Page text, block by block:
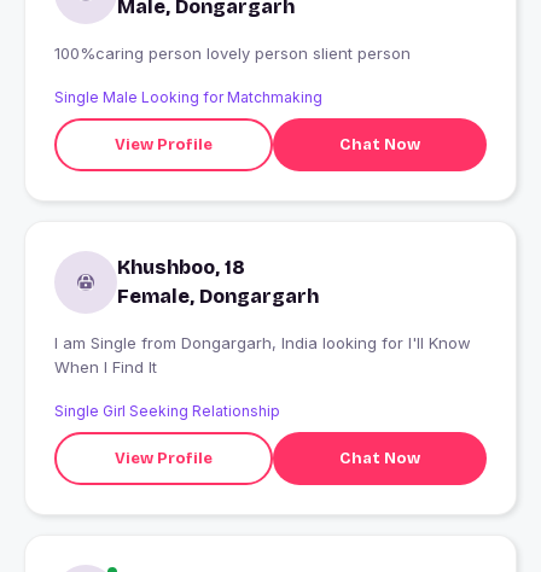
Male, Dongargarh
100%caring person lovely person slient person
Single Male Looking for Matchmaking
View Profile Chat Now
Khushboo, 18
Female, Dongargarh
I am Single from Dongargarh, India looking for I'll Know
When I Find It
Single Girl Seeking Relationship
View Profile Chat Now